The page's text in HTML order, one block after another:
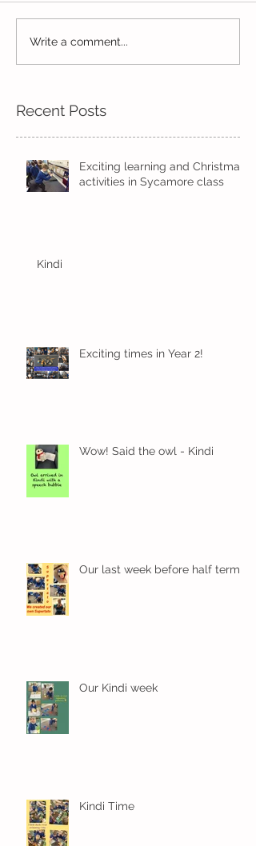
Year 2's First Week Back!
Write a comment...
Recent Posts
Exciting learning and Christmas
activities in Sycamore class
Kindi
Exciting times in Year 2!
Wow! Said the owl - Kindi
Our last week before half term
Our Kindi week
Kindi Time